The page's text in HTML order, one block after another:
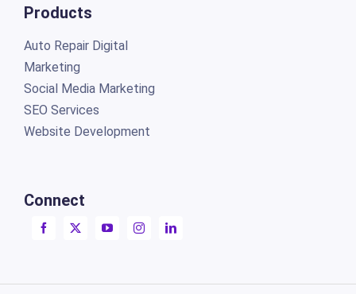
Products
Auto Repair Digital
Marketing
Social Media Marketing
SEO Services
Website Development
Connect